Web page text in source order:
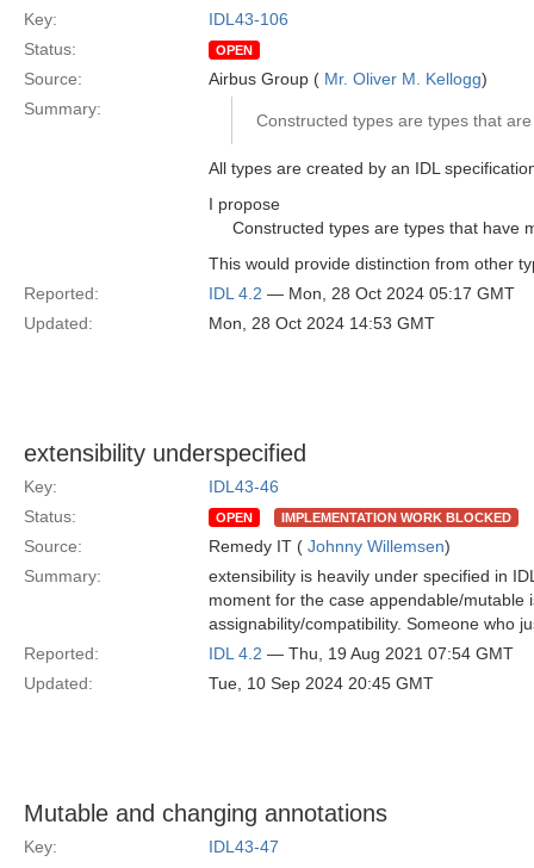
Key:
IDL43-106
Status:
OPEN
Source: Airbus Group ( Mr. Oliver M. Kellogg)
Summary:
Constructed types are types that
All types are created by an IDL
I propose
Constructed types are types that have
This would provide distinction from other
Reported:
IDL 4.2 — Mon, 28 Oct 2024 05:17 GMT
Updated:
Mon, 28 Oct 2024 14:53 GMT
extensibility underspecified
Key:
IDL43-46
Status:
OPEN IMPLEMENTATION WORK BLOCKED
Source: Remedy IT ( Johnny Willemsen)
Summary:
extensibility is heavily under specified in
moment for the case appendable/
assignability/compatibility. Someone who
Reported:
IDL 4.2 — Thu, 19 Aug 2021 07:54 GMT
Updated:
Tue, 10 Sep 2024 20:45 GMT
Mutable and changing annotations
Key:
IDL43-47